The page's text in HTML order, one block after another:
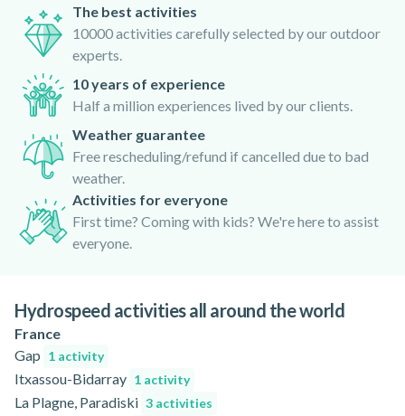
The best activities
10000 activities carefully selected by our outdoor
experts.
10 years of experience
Half a million experiences lived by our clients.
Weather guarantee
Free rescheduling/refund if cancelled due to bad
weather.
Activities for everyone
First time? Coming with kids? We're here to assist
everyone.
Hydrospeed activities all around the world
France
Gap 1 activity
Itxassou-Bidarray 1 activity
La Plagne, Paradiski 3 activities